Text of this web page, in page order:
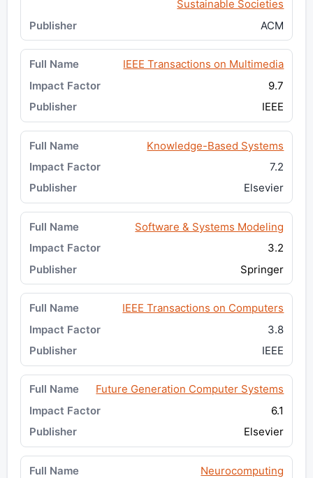
Sustainable Societies
ACM
IEEE Transactions on Multimedia
9.7
IEEE
Knowledge-Based Systems
7.2
Elsevier
Software & Systems Modeling
3.2
Springer
IEEE Transactions on Computers
3.8
IEEE
Future Generation Computer Systems
6.1
Elsevier
Neurocomputing